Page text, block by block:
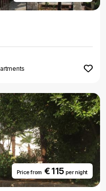
Price from € 115 per night